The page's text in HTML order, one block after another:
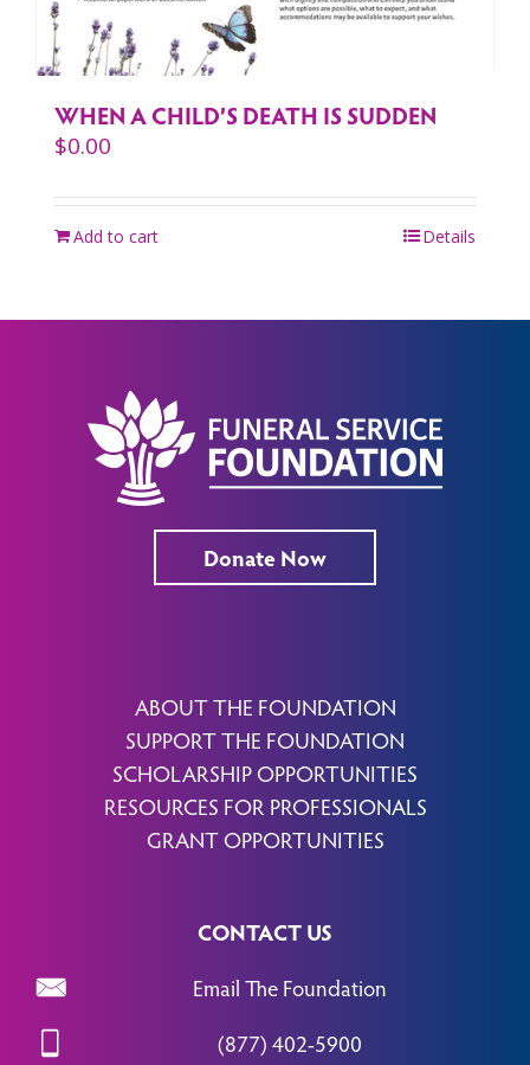
WHEN A CHILD’S DEATH IS SUDDEN
$0.00
Add to cart Details
Donate Now
ABOUT THE FOUNDATION
SUPPORT THE FOUNDATION
SCHOLARSHIP OPPORTUNITIES
RESOURCES FOR PROFESSIONALS
GRANT OPPORTUNITIES
CONTACT US
Email The Foundation
(877) 402-5900